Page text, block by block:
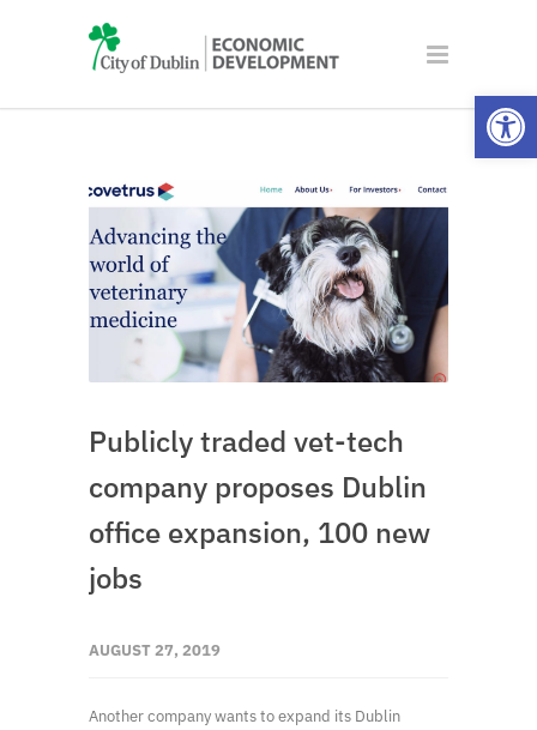
Publicly traded vet-tech
company proposes Dublin
office expansion, 100 new
jobs
AUGUST 27, 2019
Another company wants to expand its Dublin